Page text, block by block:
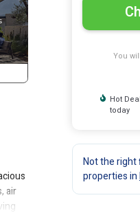
air
You
Hot
today
Not the right
properties in